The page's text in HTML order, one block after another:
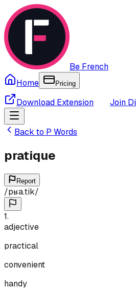
Be French
Home
Pricing
Download Extension Join
Back to P Words
pratique
Report
/pʁa.tik/
1.
adjective
practical
convenient
handy